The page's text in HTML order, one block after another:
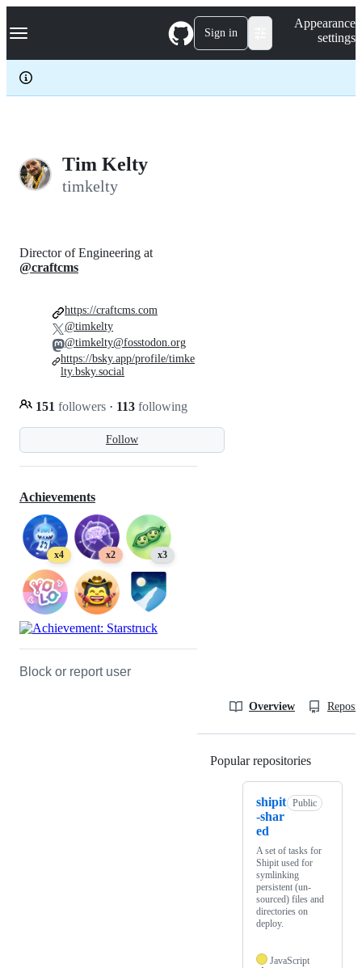
k
p
c
Navigation Menu Sign in
Appearance
settings
Tim Kelty
timkelty
Follow
Director of Engineering at
@craftcms
151 followers · 113 following
https://craftcms.com
@timkelty
@timkelty@fosstodon.org
https://bsky.app/profile/timke
lty.bsky.social
Achievements
x4 x2 x3
Block or report user
Overview
Popular repositories
shipit
-shar
ed
Public
A set of tasks for
Shipit used for
symlinking
persistent (un-
sourced) files and
directories on
deploy.
JavaScript